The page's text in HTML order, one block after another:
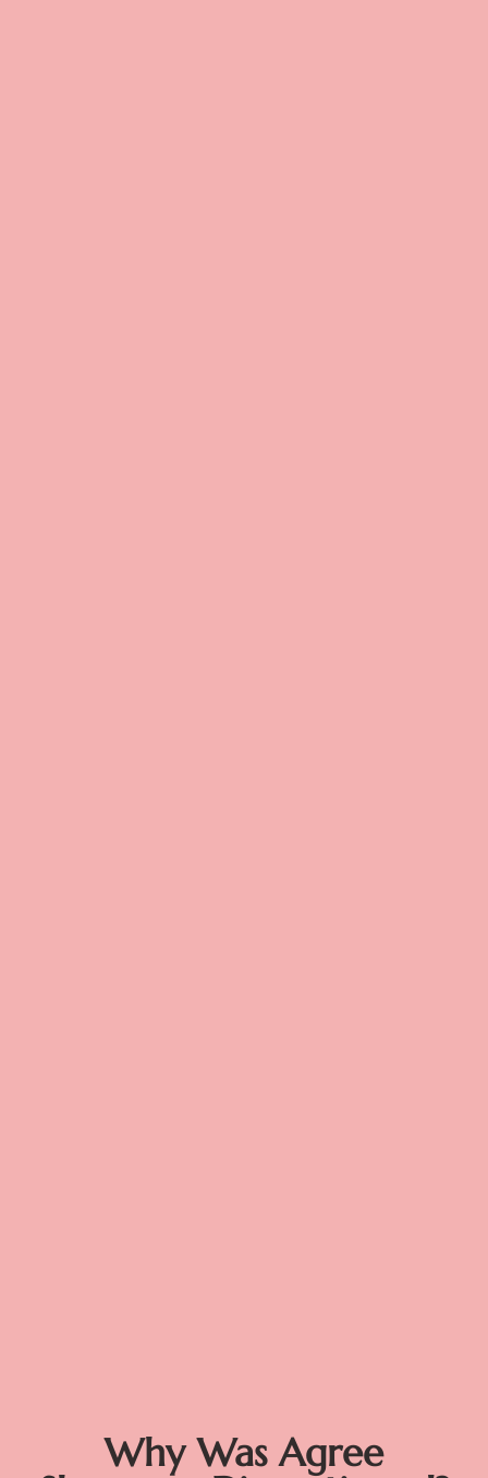
Why Was Agree